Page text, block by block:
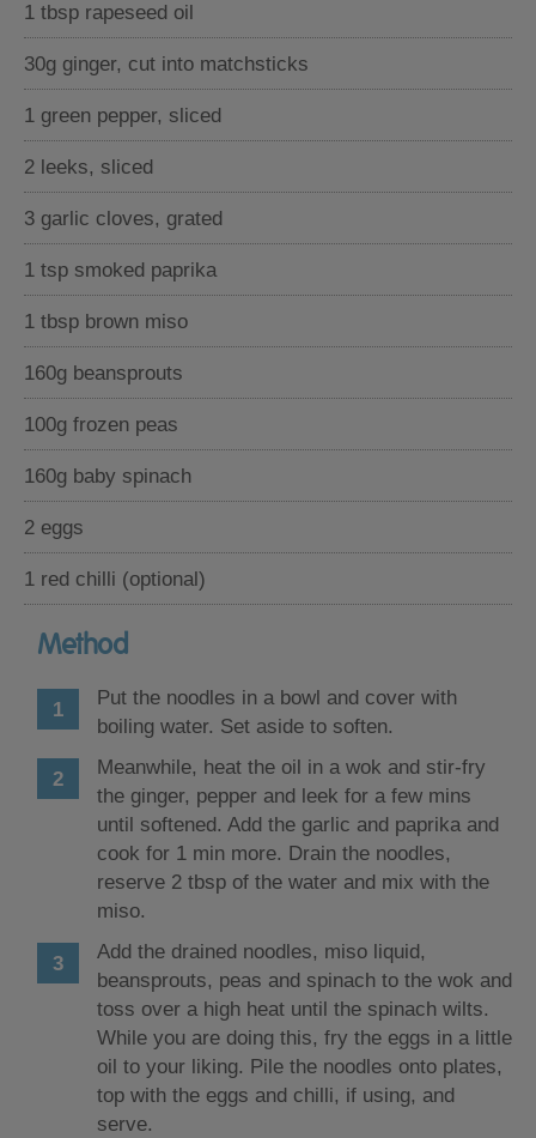
1 tbsp rapeseed oil
30g ginger, cut into matchsticks
1 green pepper, sliced
2 leeks, sliced
3 garlic cloves, grated
1 tsp smoked paprika
1 tbsp brown miso
160g beansprouts
100g frozen peas
160g baby spinach
2 eggs
1 red chilli (optional)
Method
Put the noodles in a bowl and cover with
boiling water. Set aside to soften.
Meanwhile, heat the oil in a wok and stir-fry
the ginger, pepper and leek for a few mins
until softened. Add the garlic and paprika and
cook for 1 min more. Drain the noodles,
reserve 2 tbsp of the water and mix with the
miso.
Add the drained noodles, miso liquid,
beansprouts, peas and spinach to the wok and
toss over a high heat until the spinach wilts.
While you are doing this, fry the eggs in a little
oil to your liking. Pile the noodles onto plates,
top with the eggs and chilli, if using, and
serve.